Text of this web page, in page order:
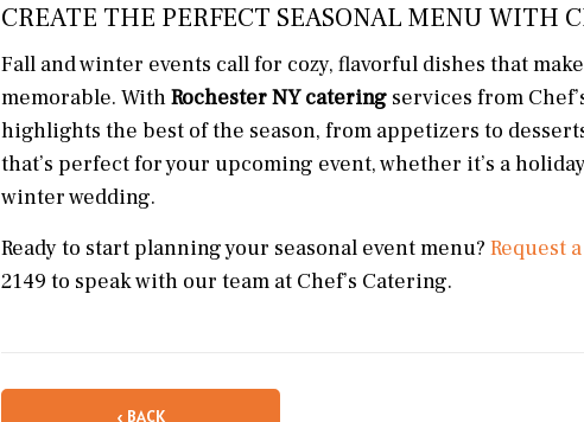
CREATE THE PERFECT SEASONAL MENU WITH
Fall and winter events call for cozy, flavorful dishes that
memorable. WithRochester NY cateringservices from
highlights the best of the season, from appetizers to
that’s perfect for your upcoming event, whether it’s a
winter wedding.
Ready to start planning your seasonal event menu? Request
2149 to speak with our team at Chef’s Catering.
‹ BACK